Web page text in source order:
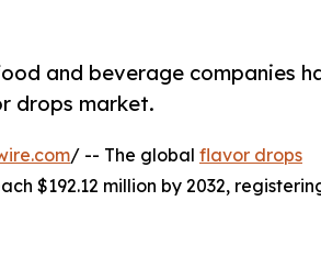
and beverage companies
drops market.
/ -- The global flavor drops
$192.12 million by 2032,